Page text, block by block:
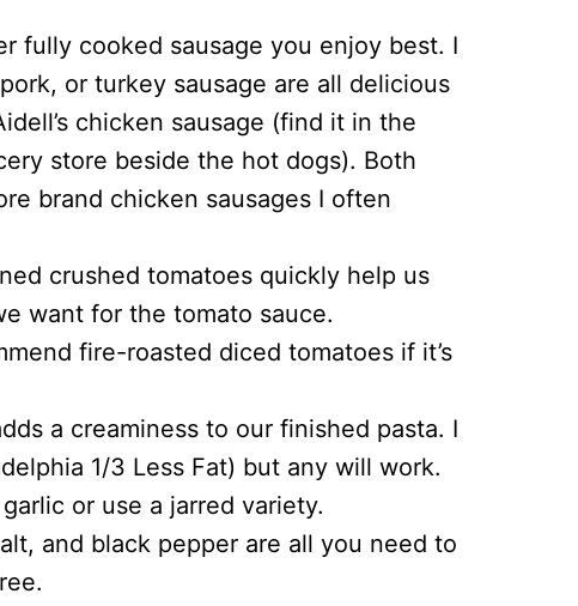
fully cooked sausage you enjoy best. I
or turkey sausage are all delicious
chicken sausage (find it in the
store beside the hot dogs). Both
brand chicken sausages I often
crushed tomatoes quickly help us
want for the tomato sauce.
fire-roasted diced tomatoes if it’s
a creaminess to our finished pasta. I
1/3 Less Fat) but any will work.
or use a jarred variety.
and black pepper are all you need to